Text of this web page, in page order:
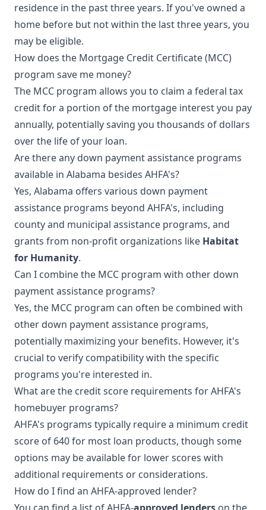
residence in the past three years. If you've owned a
home before but not within the last three years, you
may be eligible.
How does the Mortgage Credit Certificate (MCC)
program save me money?
The MCC program allows you to claim a federal tax
credit for a portion of the mortgage interest you pay
annually, potentially saving you thousands of dollars
over the life of your loan.
Are there any down payment assistance programs
available in Alabama besides AHFA's?
Yes, Alabama offers various down payment
assistance programs beyond AHFA's, including
county and municipal assistance programs, and
grants from non-profit organizations like Habitat
for Humanity.
Can I combine the MCC program with other down
payment assistance programs?
Yes, the MCC program can often be combined with
other down payment assistance programs,
potentially maximizing your benefits. However, it's
crucial to verify compatibility with the specific
programs you're interested in.
What are the credit score requirements for AHFA's
homebuyer programs?
AHFA's programs typically require a minimum credit
score of 640 for most loan products, though some
options may be available for lower scores with
additional requirements or considerations.
How do I find an AHFA-approved lender?